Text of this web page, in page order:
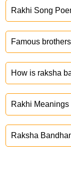
Rakhi Song
Famous
How is raksha
Rakhi Meanings
Raksha